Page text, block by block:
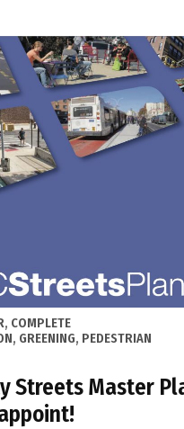
, COMPLETE
, GREENING, PEDESTRIAN
Streets Master